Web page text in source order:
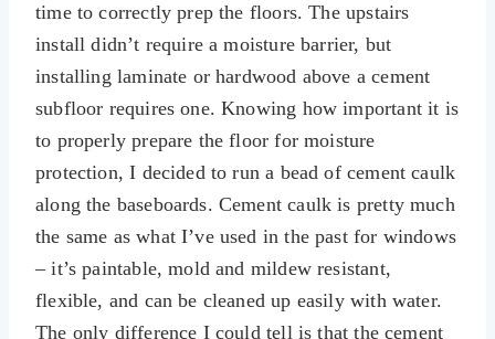
time to correctly prep the floors. The upstairs
install didn’t require a moisture barrier, but
installing laminate or hardwood above a cement
subfloor requires one. Knowing how important it is
to properly prepare the floor for moisture
protection, I decided to run a bead of cement caulk
along the baseboards. Cement caulk is pretty much
the same as what I’ve used in the past for windows
– it’s paintable, mold and mildew resistant,
flexible, and can be cleaned up easily with water.
The only difference I could tell is that the cement